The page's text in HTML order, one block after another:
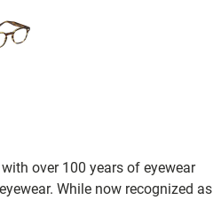
over 100 years of eyewear
While now recognized as